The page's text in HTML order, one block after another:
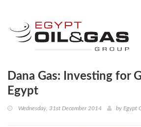
Dana Gas: Investing for
Egypt
Wednesday, 31st December 2014 by Egypt